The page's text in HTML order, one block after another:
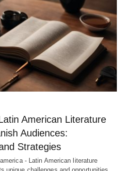
American Literature
Audiences:
Strategies
- Latin American literature